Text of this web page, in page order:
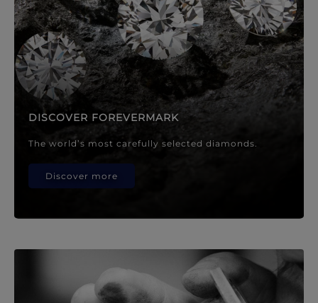
DISCOVER FOREVERMARK
The world’s most carefully selected diamonds.
Discover more